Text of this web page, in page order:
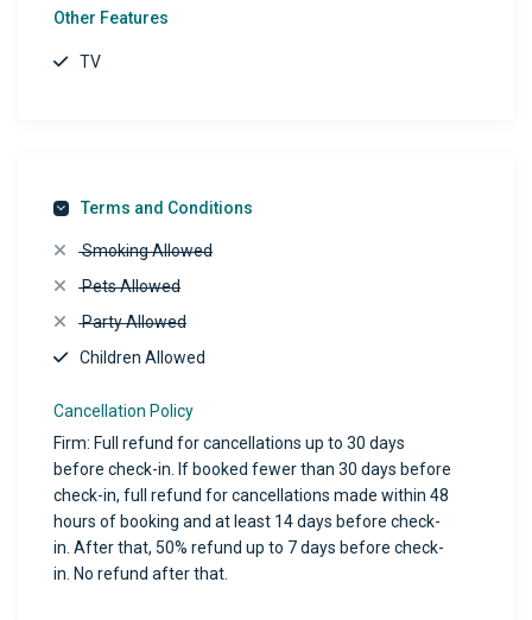
Other Features
TV
Terms and Conditions
Smoking Allowed
Pets Allowed
Party Allowed
Children Allowed
Cancellation Policy
Firm: Full refund for cancellations up to 30 days
before check-in. If booked fewer than 30 days before
check-in, full refund for cancellations made within 48
hours of booking and at least 14 days before check-
in. After that, 50% refund up to 7 days before check-
in. No refund after that.